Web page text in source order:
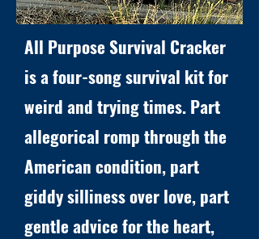
All Purpose Survival Cracker
is a four-song survival kit for
weird and trying times. Part
allegorical romp through the
American condition, part
giddy silliness over love, part
gentle advice for the heart,